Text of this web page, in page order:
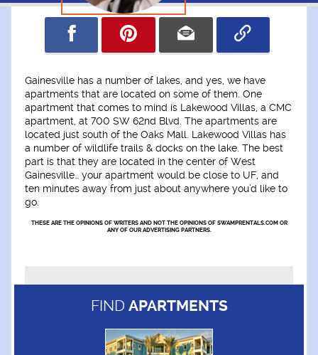
Gainesville has a number of lakes, and yes, we have
apartments that are located on some of them. One
apartment that comes to mind is Lakewood Villas, a CMC
apartment, at 700 SW 62nd Blvd. The apartments are
located just south of the Oaks Mall. Lakewood Villas has
a number of wildlife trails & docks on the lake. The best
part is that they are located in the center of West
Gainesville… your apartment would be close to UF, and
ten minutes away from just about anywhere you’d like to
go.
THESE ARE THE OPINIONS OF WRITERS AND NOT THE OPINIONS OF SWAMPRENTALS.COM OR
ANY OF OUR ADVERTISING PARTNERS.
FIND APARTMENTS